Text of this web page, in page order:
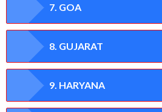
7. GOA
8. GUJARAT
9. HARYANA